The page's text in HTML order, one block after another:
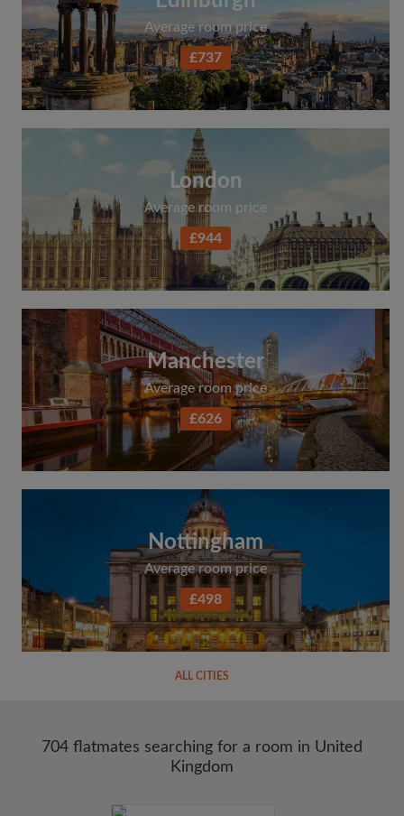
Average room price
£737
London
Average room price
£944
Manchester
Average room price
£626
Nottingham
Average room price
£498
ALL CITIES
704 flatmates searching for a room in United
Kingdom